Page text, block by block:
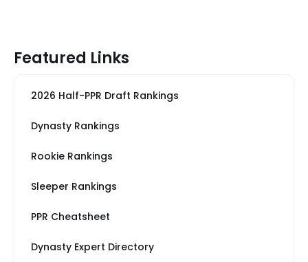
Featured Links
2026 Half-PPR Draft Rankings
Dynasty Rankings
Rookie Rankings
Sleeper Rankings
PPR Cheatsheet
Dynasty Expert Directory